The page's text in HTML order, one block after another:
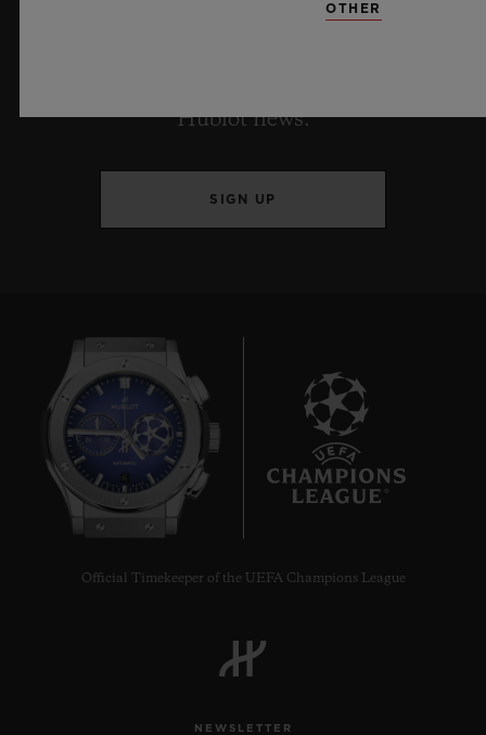
Hublot news.
SIGN UP
Official Timekeeper of the UEFA Champions League
NEWSLETTER
OTHER